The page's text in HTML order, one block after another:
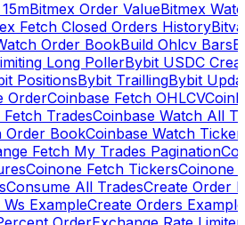
Bitmex Order ValueBitmex
Fetch Closed Orders History
Order BookBuild Ohlcv Bars
Long PollerBybit USDC
PositionsBybit TraillingBybit
OrderCoinbase Fetch OHLCV
Fetch TradesCoinbase Watch All
Order BookCoinbase Watch Ticker
Fetch My Trades Pagination
Coinone Fetch TickersCoinone
Consume All TradesCreate Order
ExampleCreate Orders Example